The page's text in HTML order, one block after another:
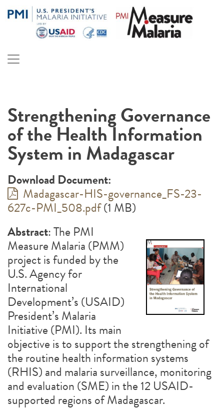
to
Malaria
PMI Measure Malaria
Strengthening Governance
of the Health Information
System in Madagascar
Download Document:
Madagascar-HIS-governance_FS-23-
627c-PMI_508.pdf(1 MB)
Abstract: The PMI
Measure Malaria (PMM)
project is funded by the
U.S. Agency for
International
Development’s (USAID)
President’s Malaria
Initiative (PMI). Its main
objective is to support the strengthening of
the routine health information systems
(RHIS) and malaria surveillance, monitoring
and evaluation (SME) in the 12 USAID-
supported regions of Madagascar.